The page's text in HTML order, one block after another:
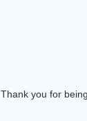
Thank you for